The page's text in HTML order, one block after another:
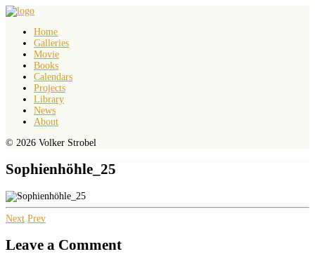
Home
Galleries
Movie
Books
Calendars
Projects
Library
News
About
© 2026 Volker Strobel
Sophienhöhle_25
Next Prev
Leave a Comment